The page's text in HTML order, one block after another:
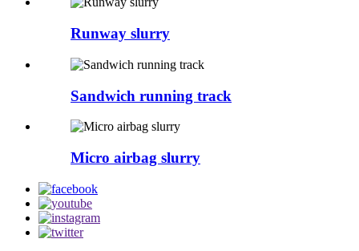
Runway slurry
Sandwich running track
Micro airbag slurry